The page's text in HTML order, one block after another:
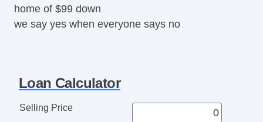
home of $99 down
we say yes when everyone says no
Loan Calculator
Selling Price